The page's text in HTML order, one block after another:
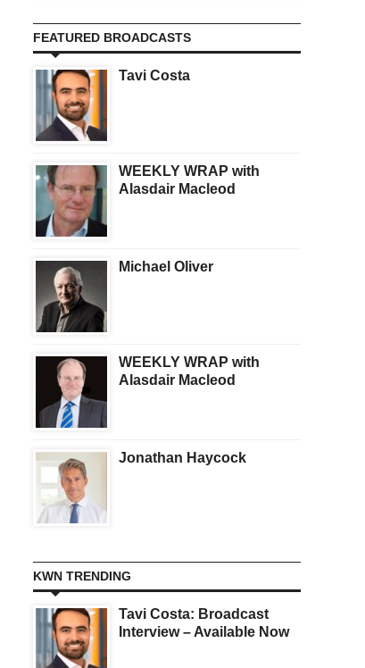
FEATURED BROADCASTS
Tavi Costa
WEEKLY WRAP with
Alasdair Macleod
Michael Oliver
WEEKLY WRAP with
Alasdair Macleod
Jonathan Haycock
KWN TRENDING
Tavi Costa: Broadcast
Interview – Available Now